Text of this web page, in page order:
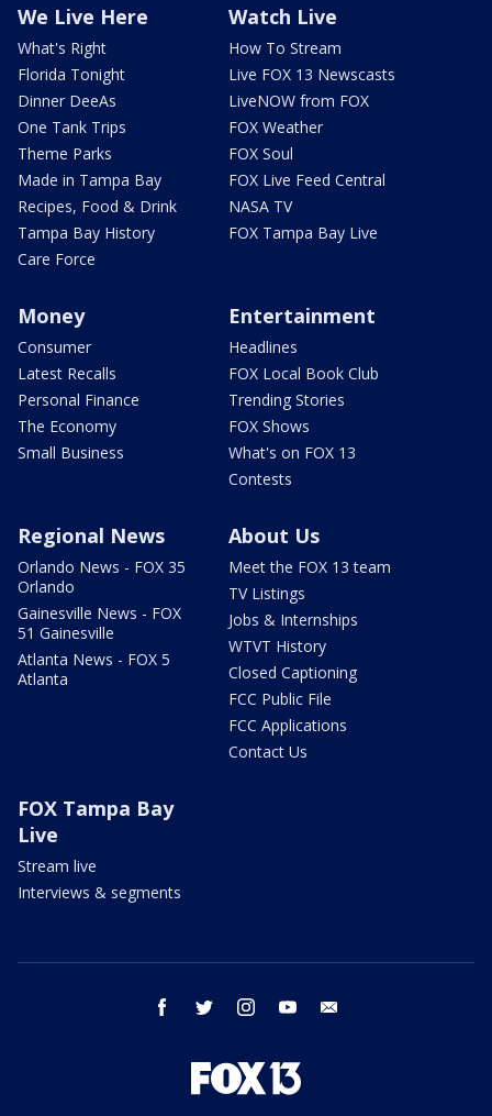
We Live Here
What's Right
Florida Tonight
Dinner DeeAs
One Tank Trips
Theme Parks
Made in Tampa Bay
Recipes, Food & Drink
Tampa Bay History
Care Force
Watch Live
How To Stream
Live FOX 13 Newscasts
LiveNOW from FOX
FOX Weather
FOX Soul
FOX Live Feed Central
NASA TV
FOX Tampa Bay Live
Money
Consumer
Latest Recalls
Personal Finance
The Economy
Small Business
Entertainment
Headlines
FOX Local Book Club
Trending Stories
FOX Shows
What's on FOX 13
Contests
Regional News
Orlando News - FOX 35
Orlando
Gainesville News - FOX
51 Gainesville
Atlanta News - FOX 5
Atlanta
About Us
Meet the FOX 13 team
TV Listings
Jobs & Internships
WTVT History
Closed Captioning
FCC Public File
FCC Applications
Contact Us
FOX Tampa Bay
Live
Stream live
Interviews & segments
facebook twitter instagram youtube